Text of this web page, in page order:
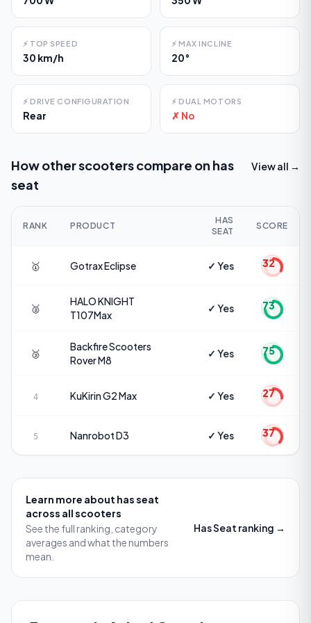
⚡ TOP SPEED
30 km/h
⚡ MAX INCLINE
20°
⚡ DRIVE CONFIGURATION
Rear
⚡ DUAL MOTORS
✗ No
How other scooters compare on has
seat
View all →
RANK PRODUCT
HAS
SEAT
SCORE
🥇 GotraxEclipse ✓ Yes 32
🥈
HALO KNIGHT
T107Max
✓ Yes 73
🥉
Backfire Scooters
Rover M8
✓ Yes 75
4 KuKirinG2 Max ✓ Yes 27
5 NanrobotD3 ✓ Yes 37
Learn more about has seat
across all scooters
See the full ranking, category
averages and what the numbers
mean.
Has Seat ranking →